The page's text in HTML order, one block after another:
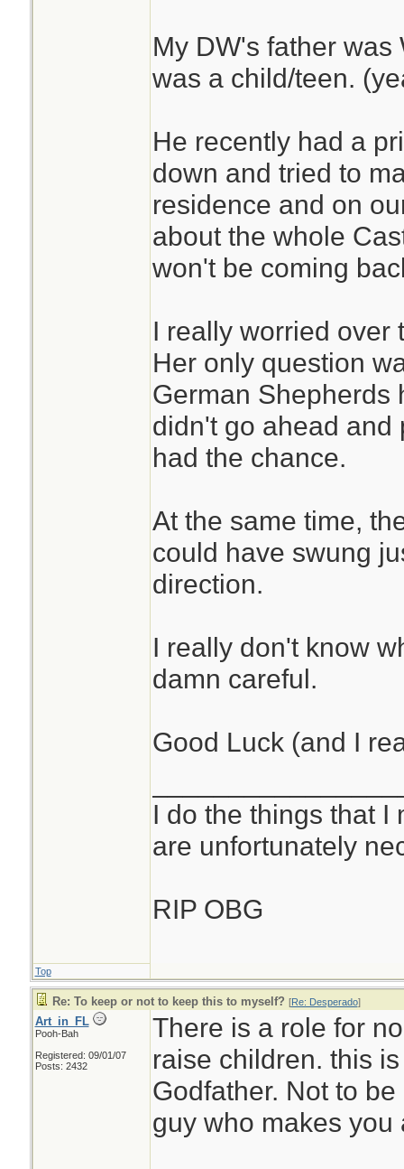
My DW's father was
was a child/teen.
He recently had a
down and tried to
residence and on
about the whole
won't be coming
I really worried over
Her only question
German Shepherds
didn't go ahead and
had the chance.
At the same time,
could have swung
direction.
I really don't know
damn careful.
Good Luck (and I
I do the things that I
are unfortunately
RIP OBG
Top
Re: To keep or not to keep this to myself? [Re: Desperado]
Art_in_FL
Pooh-Bah
Registered: 09/01/07
Posts: 2432
There is a role for
raise children. this
Godfather. Not to
guy who makes you